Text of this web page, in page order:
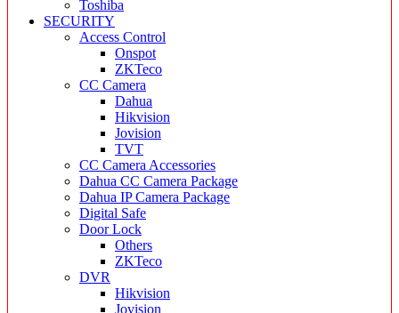
Toshiba
SECURITY
Access Control
Onspot
ZKTeco
CC Camera
Dahua
Hikvision
Jovision
TVT
CC Camera Accessories
Dahua CC Camera Package
Dahua IP Camera Package
Digital Safe
Door Lock
Others
ZKTeco
DVR
Hikvision
Jovision